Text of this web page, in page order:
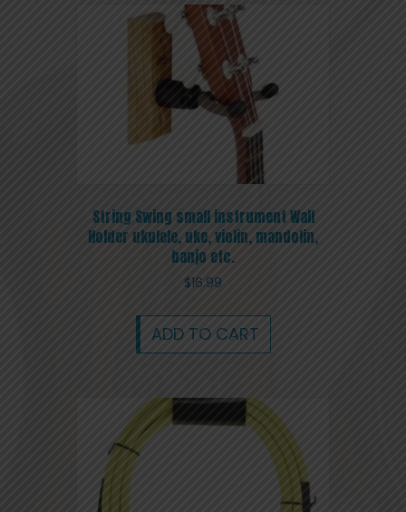
String Swing small instrument Wall
Holder ukulele, uke, violin, mandolin,
banjo etc.
$16.99
ADD TO CART